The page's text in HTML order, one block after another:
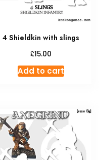
4 Shieldkin with slings
£15.00
Add to cart